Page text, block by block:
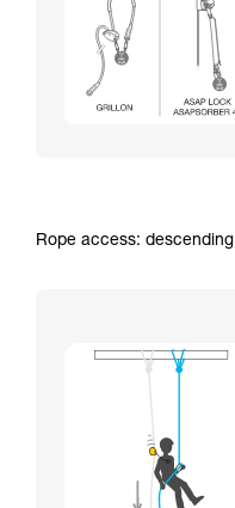
Rope access: descending